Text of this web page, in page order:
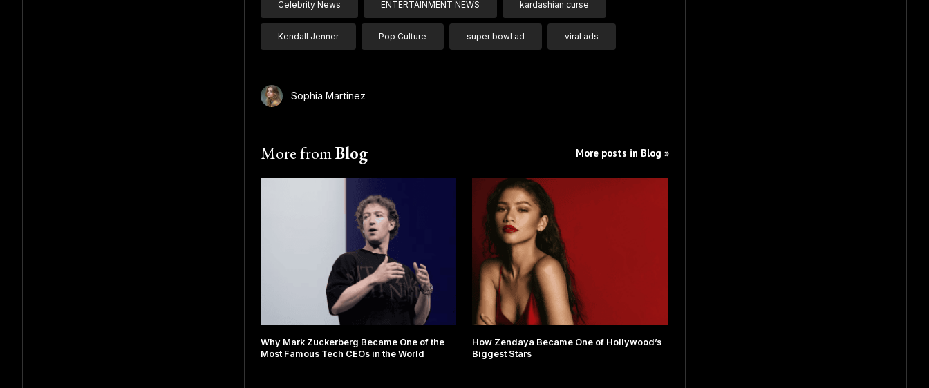
Celebrity News ENTERTAINMENT NEWS kardashian curse
Kendall Jenner Pop Culture super bowl ad viral ads
Sophia Martinez
More fromBlog More posts in Blog »
Why Mark Zuckerberg Became One of the
Most Famous Tech CEOs in the World
How Zendaya Became One of Hollywood’s
Biggest Stars